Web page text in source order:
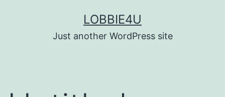
LOBBIE4U
Just another WordPress site